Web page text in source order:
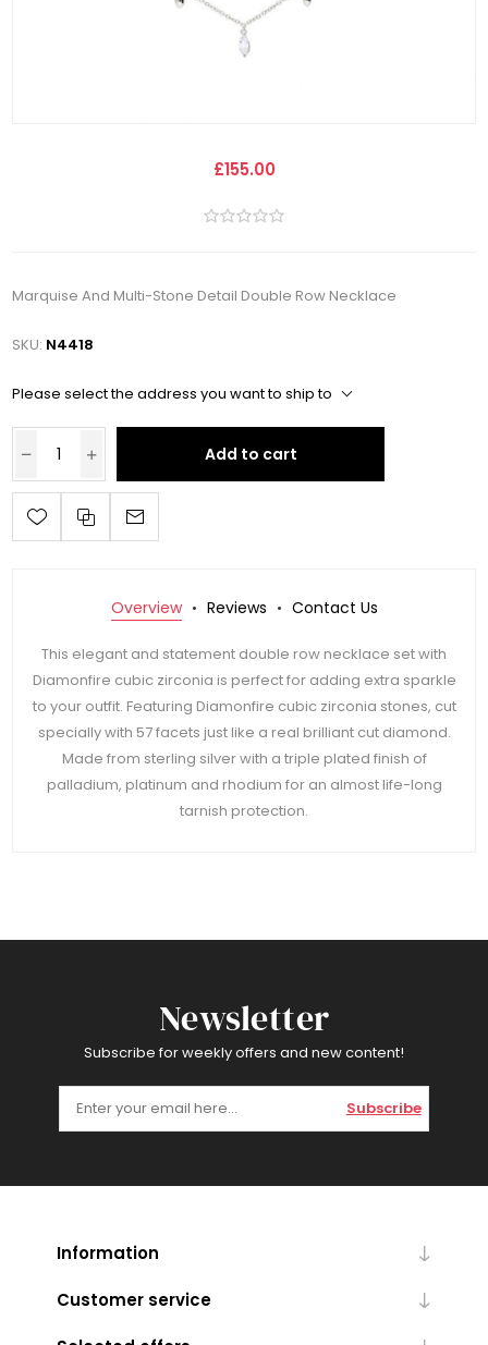
£155.00
Marquise And Multi-Stone Detail Double Row Necklace
SKU: N4418
Please select the address you want to ship to
Add to cart
Overview Reviews Contact Us
This elegant and statement double row necklace set with
Diamonfire cubic zirconia is perfect for adding extra sparkle
to your outfit. Featuring Diamonfire cubic zirconia stones, cut
specially with 57 facets just like a real brilliant cut diamond.
Made from sterling silver with a triple plated finish of
palladium, platinum and rhodium for an almost life-long
tarnish protection.
Newsletter
Subscribe for weekly offers and new content!
Subscribe
Information
Customer service